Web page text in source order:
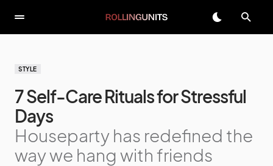
STYLE
7 Self-Care Rituals for Stressful
Days
Houseparty has redefined the
way we hang with friends